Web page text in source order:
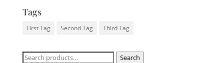
Tags
First Tag Second Tag Third Tag
Search
Search